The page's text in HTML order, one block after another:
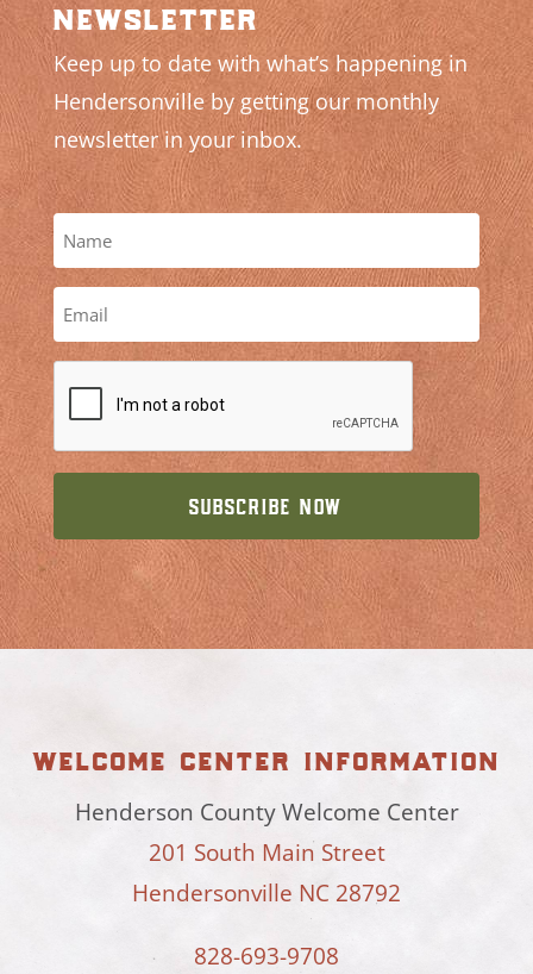
newsletter
Keep up to date with what’s happening in
Hendersonville by getting our monthly
newsletter in your inbox.
welcome center information
Henderson County Welcome Center
201 South Main Street
Hendersonville NC 28792
828-693-9708